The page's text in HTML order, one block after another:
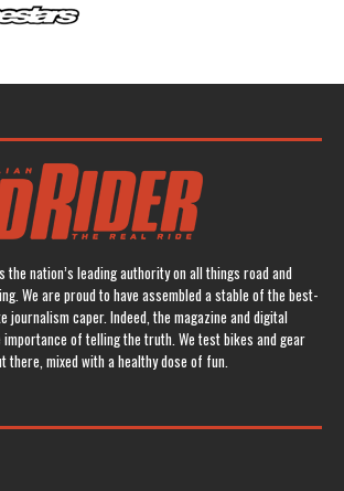
the nation’s leading authority on all things road and
We are proud to have assembled a stable of the best-
journalism caper. Indeed, the magazine and digital
of telling the truth. We test bikes and gear
there, mixed with a healthy dose of fun.